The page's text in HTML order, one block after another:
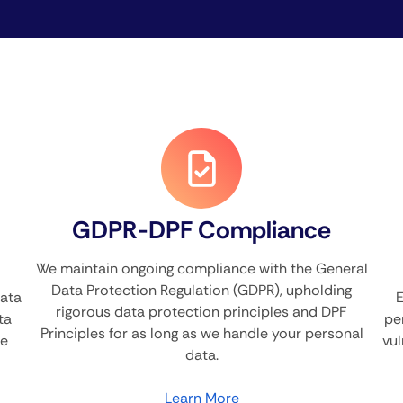
GDPR-DPF Compliance
We maintain ongoing compliance with the General
Data Protection Regulation (GDPR), upholding
rigorous data protection principles and DPF
Principles for as long as we handle your personal
data.
Learn More